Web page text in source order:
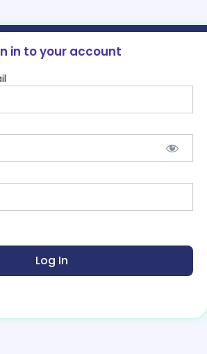
in to your account